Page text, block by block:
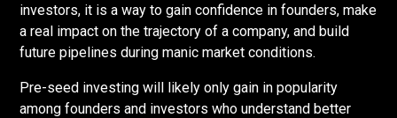
investors, it is a way to gain confidence in founders, make
a real impact on the trajectory of a company, and build
future pipelines during manic market conditions.
Pre-seed investing will likely only gain in popularity
among founders and investors who understand better